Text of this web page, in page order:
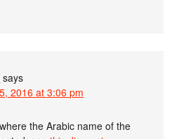
says
2016 at 3:06 pm
the Arabic name of the